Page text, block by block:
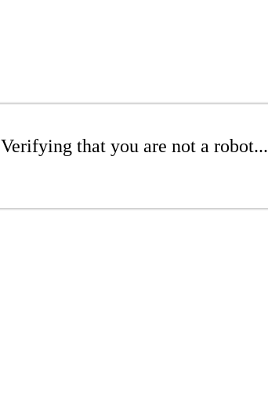
Verifying that you are not a robot...